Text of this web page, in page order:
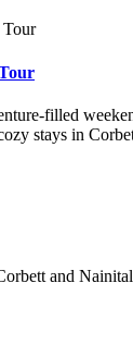
filled
stays in
and